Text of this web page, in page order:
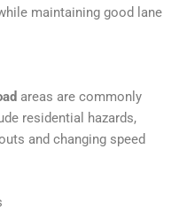
maintaining good lane
areas are commonly
residential hazards,
and changing speed